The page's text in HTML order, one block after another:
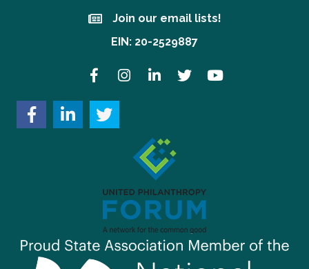
Join our email lists!
Join our email lists!
EIN: 20-2529887
FacebookInstagramLinkedInTwitter YouTube